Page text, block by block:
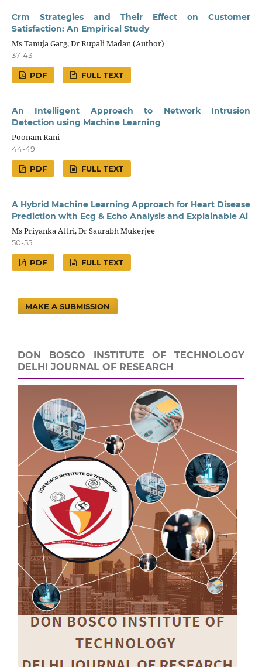
Crm Strategies and Their Effect on Customer
Satisfaction: An Empirical Study
Ms Tanuja Garg, Dr Rupali Madan (Author)
37-43
PDF FULL TEXT
An Intelligent Approach to Network Intrusion
Detection using Machine Learning
Poonam Rani
44-49
PDF FULL TEXT
A Hybrid Machine Learning Approach for Heart Disease
Prediction with Ecg & Echo Analysis and Explainable Ai
Ms Priyanka Attri, Dr Saurabh Mukerjee
50-55
PDF FULL TEXT
MAKE A SUBMISSION
DON BOSCO INSTITUTE OF TECHNOLOGY
DELHI JOURNAL OF RESEARCH